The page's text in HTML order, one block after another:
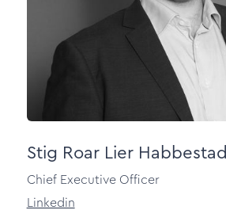
Stig Roar Lier Habbestad
Chief Executive Officer
Linkedin